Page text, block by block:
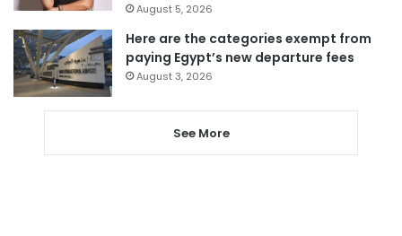
August 5, 2026
Here are the categories exempt from
paying Egypt’s new departure fees
August 3, 2026
See More